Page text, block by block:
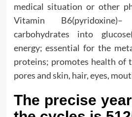
medical situation or other
Vitamin
carbohydrates into
energy; essential for the
proteins; promotes health of
pores and skin, hair, eyes,
The precise